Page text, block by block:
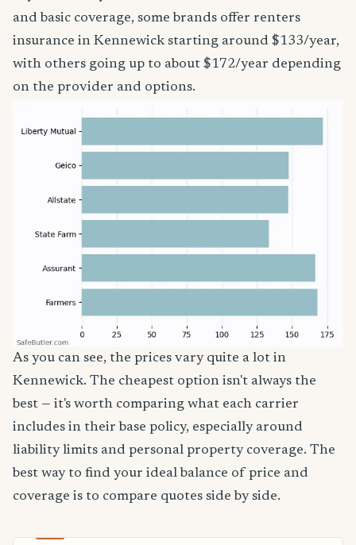
and basic coverage, some brands offer renters
insurance in Kennewick starting around $133/year,
with others going up to about $172/year depending
on the provider and options.
As you can see, the prices vary quite a lot in
Kennewick. The cheapest option isn't always the
best — it's worth comparing what each carrier
includes in their base policy, especially around
liability limits and personal property coverage. The
best way to find your ideal balance of price and
coverage is to compare quotes side by side.